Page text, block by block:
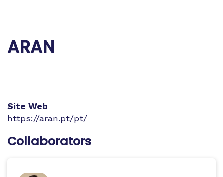
ARAN
Site Web
https://aran.pt/pt/
Collaborators